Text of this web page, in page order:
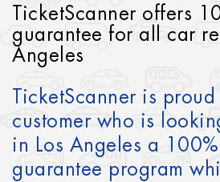
TicketScanner offers
guarantee for all car
Angeles
TicketScanner is
customer who is
in Los Angeles a
guarantee program